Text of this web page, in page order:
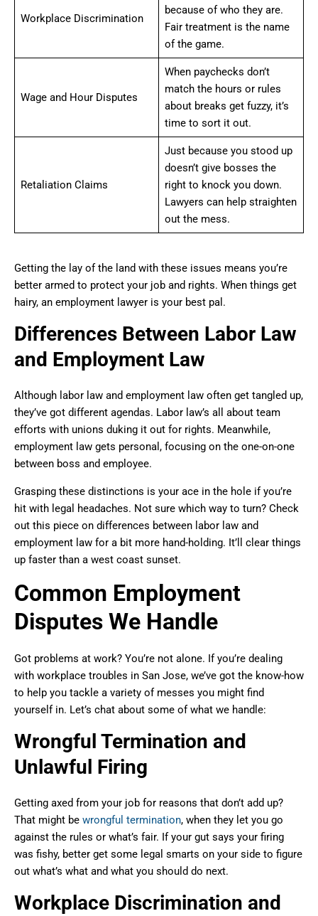
Workplace Discrimination
because of who they are.
Fair treatment is the name
of the game.
Wage and Hour Disputes
When paychecks don’t
match the hours or rules
about breaks get fuzzy, it’s
time to sort it out.
Retaliation Claims
Just because you stood up
doesn’t give bosses the
right to knock you down.
Lawyers can help straighten
out the mess.
Getting the lay of the land with these issues means you’re
better armed to protect your job and rights. When things get
hairy, an employment lawyer is your best pal.
Differences Between Labor Law
and Employment Law
Although labor law and employment law often get tangled up,
they’ve got different agendas. Labor law’s all about team
efforts with unions duking it out for rights. Meanwhile,
employment law gets personal, focusing on the one-on-one
between boss and employee.
Grasping these distinctions is your ace in the hole if you’re
hit with legal headaches. Not sure which way to turn? Check
out this piece on differences between labor law and
employment law for a bit more hand-holding. It’ll clear things
up faster than a west coast sunset.
Common Employment
Disputes We Handle
Got problems at work? You’re not alone. If you’re dealing
with workplace troubles in San Jose, we’ve got the know-how
to help you tackle a variety of messes you might find
yourself in. Let’s chat about some of what we handle:
Wrongful Termination and
Unlawful Firing
Getting axed from your job for reasons that don’t add up?
That might be wrongful termination, when they let you go
against the rules or what’s fair. If your gut says your firing
was fishy, better get some legal smarts on your side to figure
out what’s what and what you should do next.
Workplace Discrimination and